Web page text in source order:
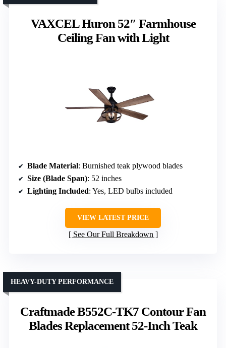
VAXCEL Huron 52″ Farmhouse
Ceiling Fan with Light
Blade Material: Burnished teak plywood blades
Size (Blade Span): 52 inches
Lighting Included: Yes, LED bulbs included
VIEW LATEST PRICE
See Our Full Breakdown
Craftmade B552C-TK7 Contour Fan
Blades Replacement 52-Inch Teak
HEAVY-DUTY PERFORMANCE